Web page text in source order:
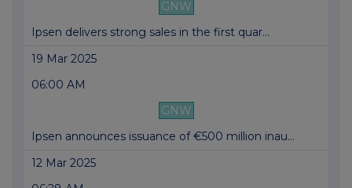
GNW
Ipsen delivers strong sales in the first quar...
19 Mar 2025
06:00 AM
GNW
Ipsen announces issuance of €500 million inau...
12 Mar 2025